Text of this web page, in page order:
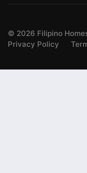
© 2026 Filipino
Privacy Policy